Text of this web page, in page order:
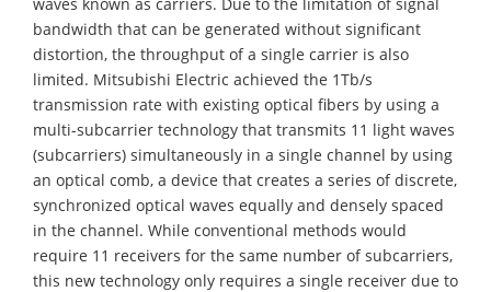
bandwidth that can be generated without significant
distortion, the throughput of a single carrier is also
limited. Mitsubishi Electric achieved the 1Tb/s
transmission rate with existing optical fibers by using a
multi-subcarrier technology that transmits 11 light waves
(subcarriers) simultaneously in a single channel by using
an optical comb, a device that creates a series of discrete,
synchronized optical waves equally and densely spaced
in the channel. While conventional methods would
require 11 receivers for the same number of subcarriers,
this new technology only requires a single receiver due to